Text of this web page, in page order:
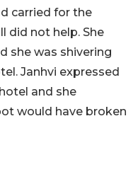
carried for the
did not help. She
she was shivering
Janhvi expressed
and she
would have broken